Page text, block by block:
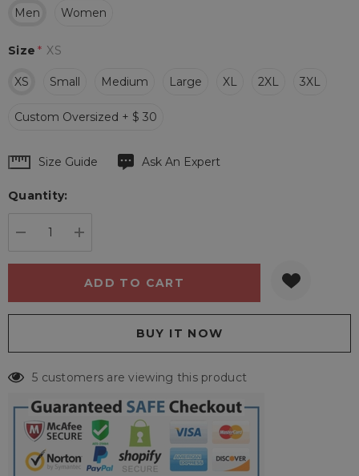
Men Women
Size * XS
XS Small Medium Large XL 2XL 3XL
Custom Oversized + $ 30
Hurry
Current
Size Guide Ask An Expert
Quantity:
5 customers are viewing this product